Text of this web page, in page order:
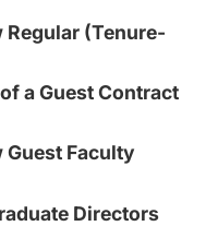
Regular (Tenure-
a Guest Contract
Guest Faculty
Directors